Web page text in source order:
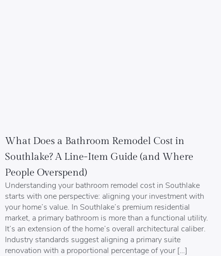
What Does a Bathroom Remodel Cost in
Southlake? A Line-Item Guide (and Where
People Overspend)
Understanding your bathroom remodel cost in Southlake
starts with one perspective: aligning your investment with
your home’s value. In Southlake’s premium residential
market, a primary bathroom is more than a functional utility.
It’s an extension of the home’s overall architectural caliber.
Industry standards suggest aligning a primary suite
renovation with a proportional percentage of your […]